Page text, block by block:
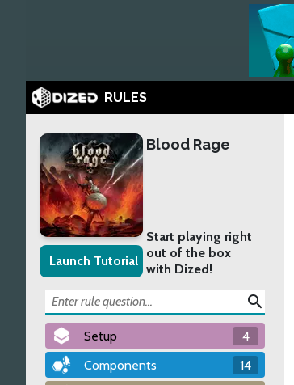
RULES
Launch Tutorial
Blood Rage
Start playing right
out of the box
with Dized!
search
Setup
4
Components
14